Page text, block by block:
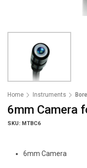
Home Instruments
6mm Camera
SKU: MTBC6
6mm Camera